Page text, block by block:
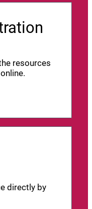
resources
directly by